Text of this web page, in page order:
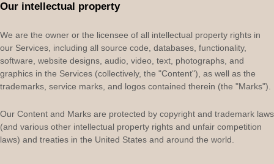
Our intellectual property
We are the owner or the licensee of all intellectual property rights in
our Services, including all source code, databases, functionality,
software, website designs, audio, video, text, photographs, and
graphics in the Services (collectively, the "Content"), as well as the
trademarks, service marks, and logos contained therein (the "Marks").
Our Content and Marks are protected by copyright and trademark laws
(and various other intellectual property rights and unfair competition
laws) and treaties in the United States and around the world.